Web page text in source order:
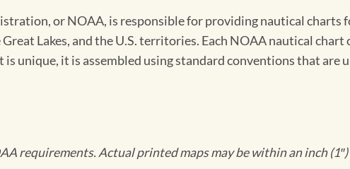
or NOAA, is responsible for providing nautical charts
Lakes, and the U.S. territories. Each NOAA nautical
unique, it is assembled using standard conventions that are
requirements. Actual printed maps may be within an inch